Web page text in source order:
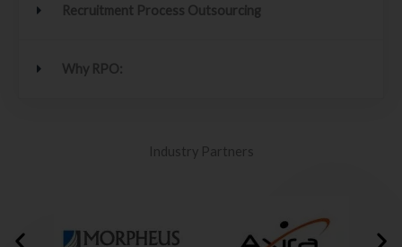
Recruitment Process Outsourcing
Why RPO:
Industry Partners